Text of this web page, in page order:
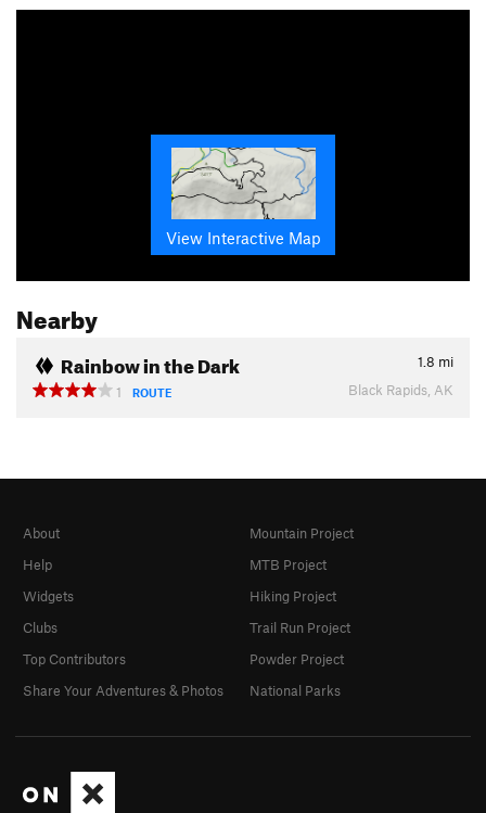
View Interactive Map
Nearby
Rainbow in the Dark 1.8 mi
1
ROUTE Black Rapids, AK
About
Help
Widgets
Clubs
Top Contributors
Share Your Adventures & Photos
Mountain Project
MTB Project
Hiking Project
Trail Run Project
Powder Project
National Parks